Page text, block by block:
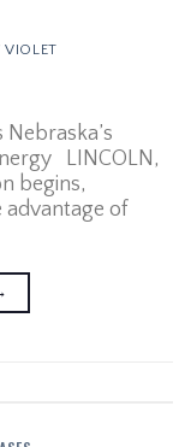
VIOLET
LINCOLN,
begins,
advantage of